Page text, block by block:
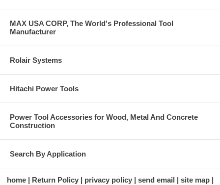
MAX USA CORP, The World's Professional Tool
Manufacturer
Rolair Systems
Hitachi Power Tools
Power Tool Accessories for Wood, Metal And Concrete
Construction
Search By Application
home Return Policy privacy policy send email
site map